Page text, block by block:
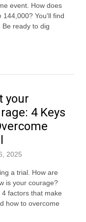
event. How does
144,000? You'll find
Be ready to dig
your
4 Keys
2025
a trial. How are
is your courage?
factors that make
how to overcome